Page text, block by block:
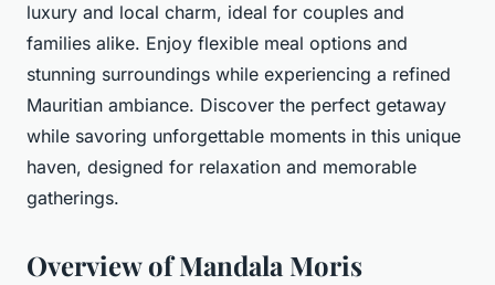
luxury and local charm, ideal for couples and
families alike. Enjoy flexible meal options and
stunning surroundings while experiencing a refined
Mauritian ambiance. Discover the perfect getaway
while savoring unforgettable moments in this unique
haven, designed for relaxation and memorable
gatherings.
Overview of Mandala Moris